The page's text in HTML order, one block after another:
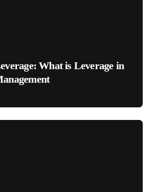
What is Leverage in